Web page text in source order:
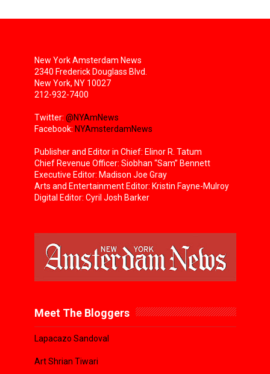
New York Amsterdam News
2340 Frederick Douglass Blvd.
New York, NY 10027
212-932-7400
Twitter: @NYAmNews
Facebook: NYAmsterdamNews
Publisher and Editor in Chief: Elinor R. Tatum
Chief Revenue Officer: Siobhan “Sam” Bennett
Executive Editor: Madison Joe Gray
Arts and Entertainment Editor: Kristin Fayne-Mulroy
Digital Editor: Cyril Josh Barker
Meet The Bloggers
Lapacazo Sandoval
Art Shrian Tiwari